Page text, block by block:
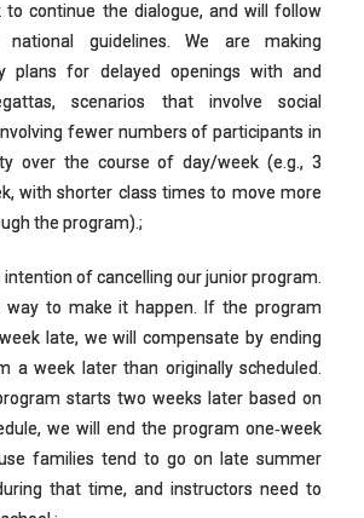
to continue the dialogue, and will follow
guidelines. We are making
plans for delayed openings with and
scenarios that involve social
fewer numbers of participants in
over the course of day/week (e.g., 3
with shorter class times to move more
the program).;
intention of cancelling our junior program.
way to make it happen. If the program
late, we will compensate by ending
a week later than originally scheduled.
starts two weeks later based on
we will end the program one‐week
families tend to go on late summer
that time, and instructors need to